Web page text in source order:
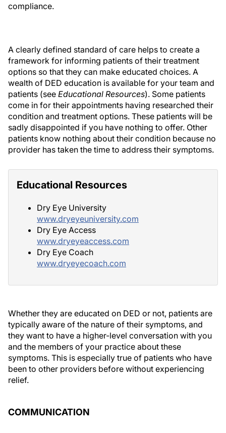
compliance.
A clearly defined standard of care helps to create a
framework for informing patients of their treatment
options so that they can make educated choices. A
wealth of DED education is available for your team and
patients (see Educational Resources). Some patients
come in for their appointments having researched their
condition and treatment options. These patients will be
sadly disappointed if you have nothing to offer. Other
patients know nothing about their condition because no
provider has taken the time to address their symptoms.
Educational Resources
Dry Eye University
www.dryeyeuniversity.com
Dry Eye Access
www.dryeyeaccess.com
Dry Eye Coach
www.dryeyecoach.com
Whether they are educated on DED or not, patients are
typically aware of the nature of their symptoms, and
they want to have a higher-level conversation with you
and the members of your practice about these
symptoms. This is especially true of patients who have
been to other providers before without experiencing
relief.
COMMUNICATION